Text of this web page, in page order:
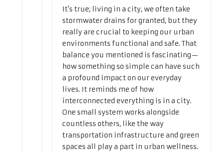
It’s true; living in a city, we often take
stormwater drains for granted, but they
really are crucial to keeping our urban
environments functional and safe. That
balance you mentioned is fascinating—
how something so simple can have such
a profound impact on our everyday
lives. It reminds me of how
interconnected everything is in a city.
One small system works alongside
countless others, like the way
transportation infrastructure and green
spaces all play a part in urban wellness.